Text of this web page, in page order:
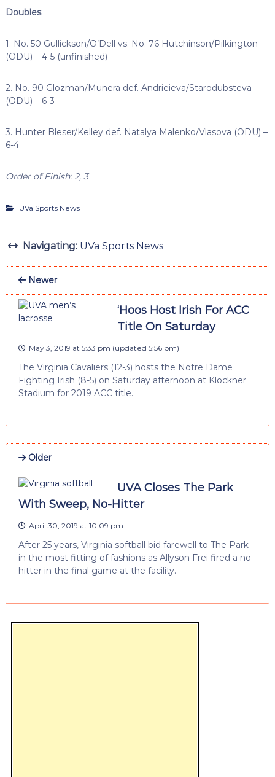
Doubles
1. No. 50 Gullickson/O’Dell vs. No. 76 Hutchinson/Pilkington
(ODU) – 4-5 (unfinished)
2. No. 90 Glozman/Munera def. Andrieieva/Starodubsteva
(ODU) – 6-3
3. Hunter Bleser/Kelley def. Natalya Malenko/Vlasova (ODU) –
6-4
Order of Finish: 2, 3
UVa Sports News
Navigating: UVa Sports News
Newer
‘Hoos Host Irish For ACC
Title On Saturday
May 3, 2019 at 5:33 pm (updated 5:56 pm)
The Virginia Cavaliers (12-3) hosts the Notre Dame
Fighting Irish (8-5) on Saturday afternoon at Klöckner
Stadium for 2019 ACC title.
Older
UVA Closes The Park
With Sweep, No-Hitter
April 30, 2019 at 10:09 pm
After 25 years, Virginia softball bid farewell to The Park
in the most fitting of fashions as Allyson Frei fired a no-
hitter in the final game at the facility.